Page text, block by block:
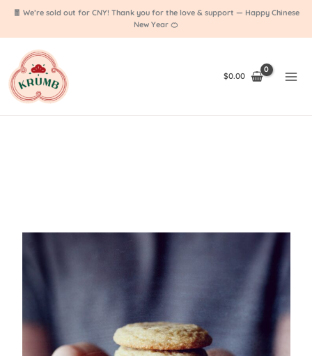
🧧 We’re sold out for CNY! Thank you for the love & support — Happy Chinese
New Year 🍊
$0.00